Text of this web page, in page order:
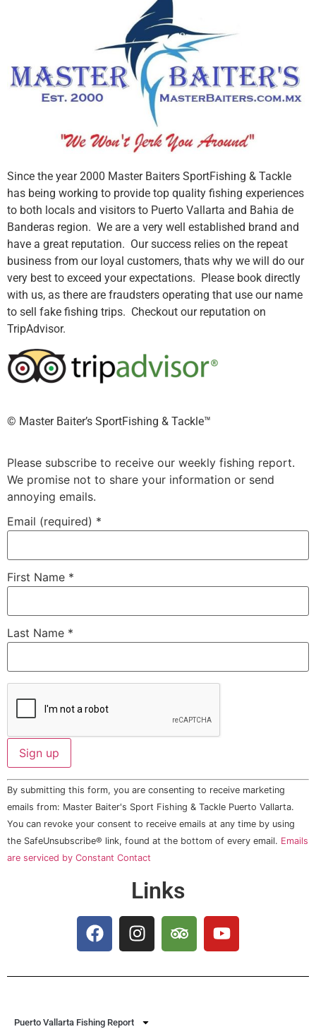
Since the year 2000 Master Baiters SportFishing & Tackle
has being working to provide top quality fishing experiences
to both locals and visitors to Puerto Vallarta and Bahia de
Banderas region. We are a very well established brand and
have a great reputation. Our success relies on the repeat
business from our loyal customers, thats why we will do our
very best to exceed your expectations. Please book directly
with us, as there are fraudsters operating that use our name
to sell fake fishing trips. Checkout our reputation on
TripAdvisor.
©️ Master Baiter’s SportFishing & Tackle™️
Please subscribe to receive our weekly fishing report.
We promise not to share your information or send
annoying emails.
Email (required) *
First Name *
Last Name *
Constant
Contact
Use.
Please
leave
this field
By submitting this form, you are consenting to receive marketing
emails from: Master Baiter's Sport Fishing & Tackle Puerto Vallarta.
You can revoke your consent to receive emails at any time by using
the SafeUnsubscribe® link, found at the bottom of every email. Emails
are serviced by Constant Contact
Links
Puerto Vallarta Fishing Report